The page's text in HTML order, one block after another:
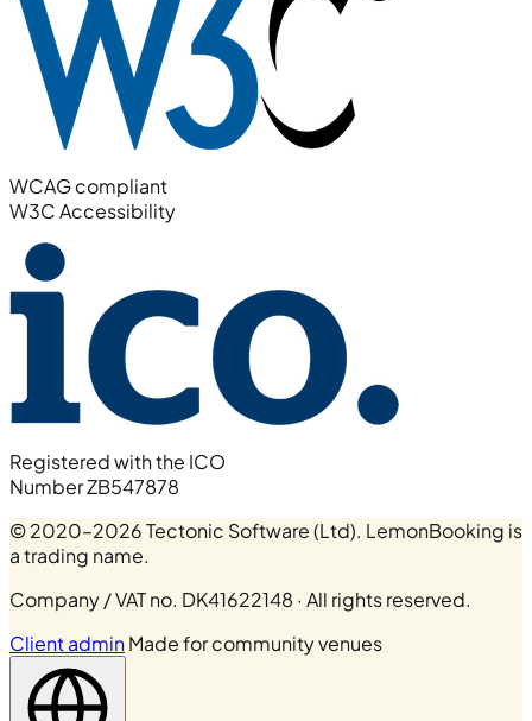
WCAG compliant
W3C Accessibility
Registered with the ICO
Number ZB547878
© 2020–2026 Tectonic Software (Ltd). LemonBooking is
a trading name.
Company / VAT no. DK41622148 · All rights reserved.
Client adminMade for community venues